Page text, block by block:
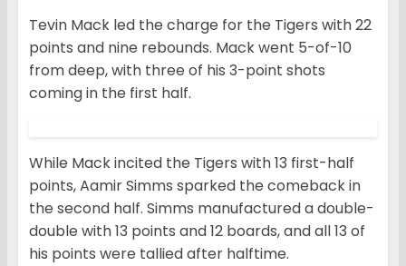
Tevin Mack led the charge for the Tigers with 22
points and nine rebounds. Mack went 5-of-10
from deep, with three of his 3-point shots
coming in the first half.
While Mack incited the Tigers with 13 first-half
points, Aamir Simms sparked the comeback in
the second half. Simms manufactured a double-
double with 13 points and 12 boards, and all 13 of
his points were tallied after halftime.